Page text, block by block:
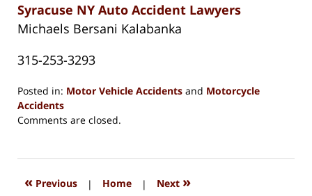
Syracuse NY Auto Accident Lawyers
Michaels Bersani Kalabanka
315-253-3293
Posted in: Motor Vehicle Accidents and Motorcycle
Accidents
Updated:
2018
1:27
Comments are closed.
« Previous | Home | Next »